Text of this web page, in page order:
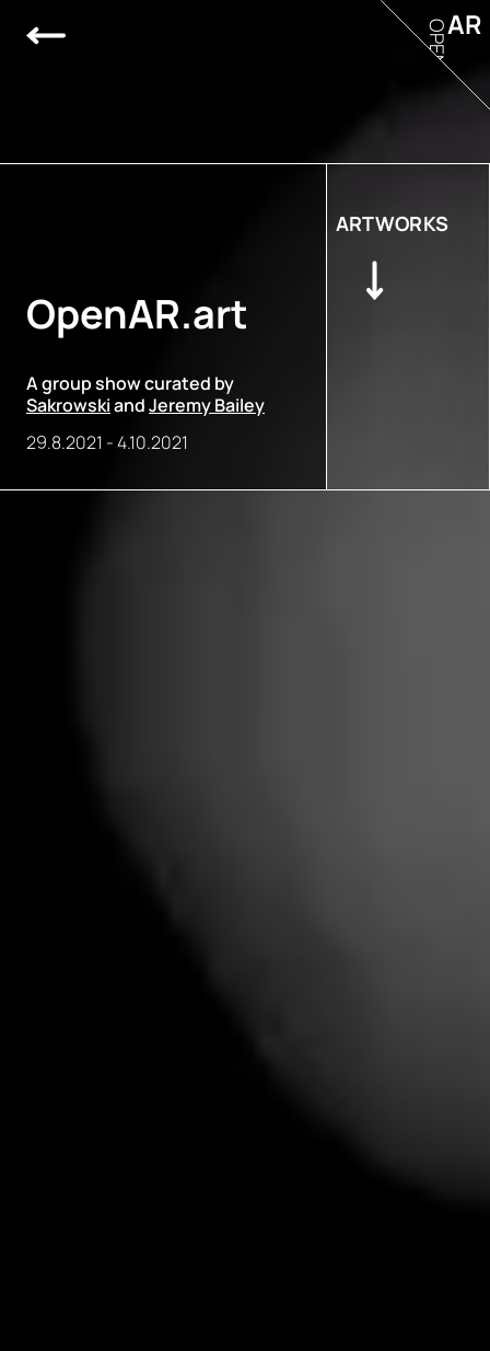
OpenAR.art
A group show curated by
SakrowskiandJeremy Bailey
29.8.2021 -4.10.2021
ARTWORKS
AR
OPEN